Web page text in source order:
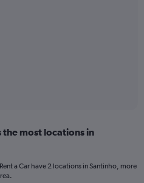
the most locations in
a Car have 2 locations in Santinho, more